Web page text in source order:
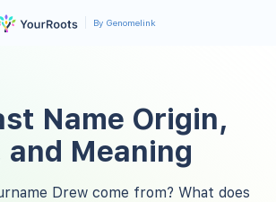
By Genomelink
Name Origin,
Meaning
Drew come from? What does